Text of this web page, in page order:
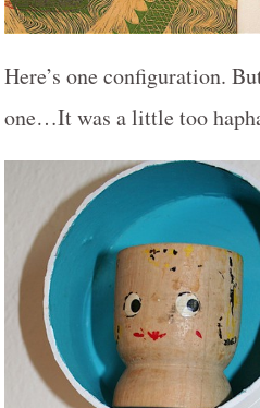
Here’s one configuration.
one…It was a little too